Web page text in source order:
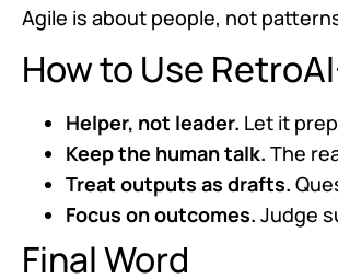
Agile is about people, not
How to Use
Helper, not leader. Let it
Keep the human talk. The
Treat outputs as drafts.
Focus on outcomes. Judge
Final Word